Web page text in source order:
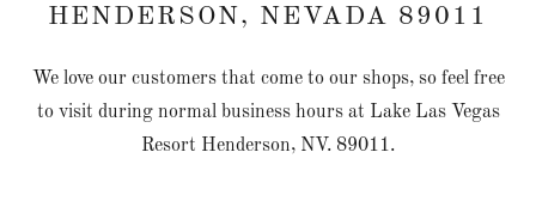
HENDERSON, NEVADA 89011
We love our customers that come to our shops, so feel free
to visit during normal business hours at Lake Las Vegas
Resort Henderson, NV. 89011.